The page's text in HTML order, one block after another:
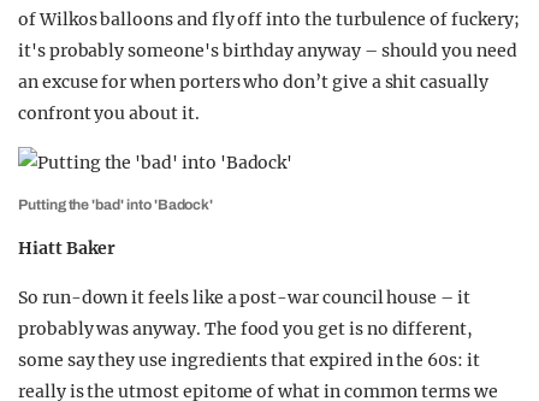
of Wilkos balloons and fly off into the turbulence of fuckery;
it's probably someone's birthday anyway – should you need
an excuse for when porters who don’t give a shit casually
confront you about it.
Putting the 'bad' into 'Badock'
Hiatt Baker
So run-down it feels like a post-war council house – it
probably was anyway. The food you get is no different,
some say they use ingredients that expired in the 60s: it
really is the utmost epitome of what in common terms we